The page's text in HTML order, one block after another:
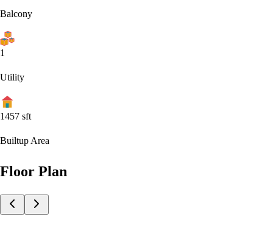
Balcony
1
Utility
1457 sft
Builtup Area
Floor Plan